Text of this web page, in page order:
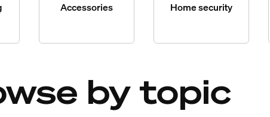
Accessories Home security
by topic